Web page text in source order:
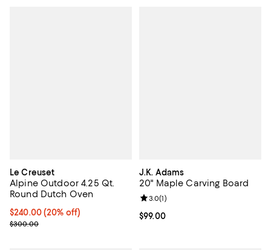
Le Creuset
Alpine Outdoor 4.25 Qt.
Round Dutch Oven
Current price $240.00; 20% off;
$240.00(20% off)
Previous price $300.00
$300.00
J.K. Adams
20" Maple Carving Board
Current price $99.00; ;
$99.00
Review rating: 3.0 out of 5; 1
3.0(1)